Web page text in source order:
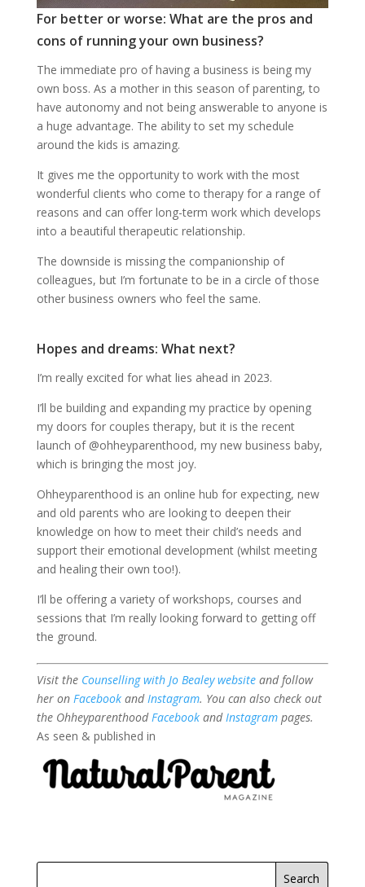
For better or worse: What are the pros and
cons of running your own business?
The immediate pro of having a business is being my
own boss. As a mother in this season of parenting, to
have autonomy and not being answerable to anyone is
a huge advantage. The ability to set my schedule
around the kids is amazing.
It gives me the opportunity to work with the most
wonderful clients who come to therapy for a range of
reasons and can offer long-term work which develops
into a beautiful therapeutic relationship.
The downside is missing the companionship of
colleagues, but I’m fortunate to be in a circle of those
other business owners who feel the same.
Hopes and dreams: What next?
I’m really excited for what lies ahead in 2023.
I’ll be building and expanding my practice by opening
my doors for couples therapy, but it is the recent
launch of @ohheyparenthood, my new business baby,
which is bringing the most joy.
Ohheyparenthood is an online hub for expecting, new
and old parents who are looking to deepen their
knowledge on how to meet their child’s needs and
support their emotional development (whilst meeting
and healing their own too!).
I’ll be offering a variety of workshops, courses and
sessions that I’m really looking forward to getting off
the ground.
Visit the Counselling with Jo Bealey websiteand follow
her on FacebookandInstagram. You can also check out
the OhheyparenthoodFacebookandInstagrampages.
As seen & published in
Search